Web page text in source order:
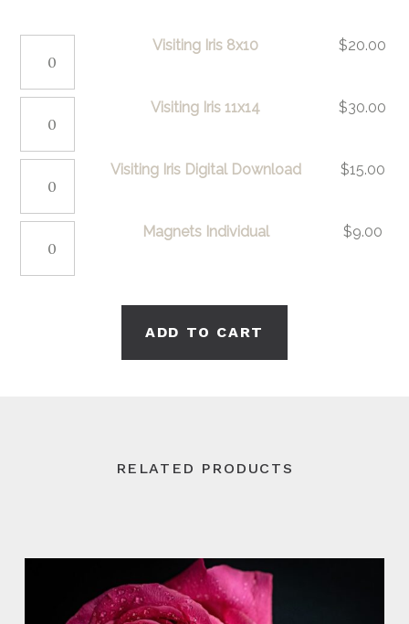
8x10
Visiting Iris 8x10 $20.00
11x14
Visiting Iris 11x14 $30.00
Digital
quantity
Visiting Iris Digital Download $15.00
Individual
quantity
Magnets Individual $9.00
ADD TO CART
RELATED PRODUCTS